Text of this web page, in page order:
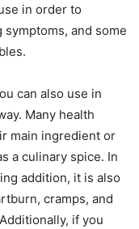
in order to
and some
can also use in
Many health
main ingredient or
a culinary spice. In
addition, it is also
cramps, and
if you